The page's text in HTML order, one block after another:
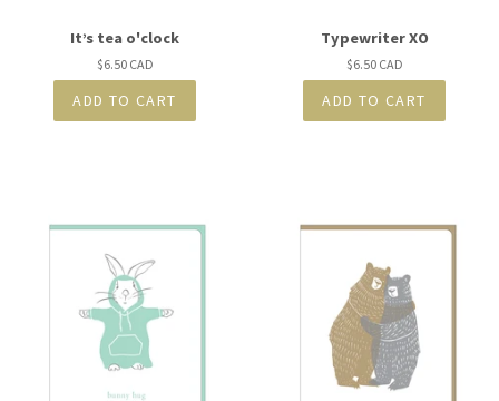
It’s tea o'clock
Regular
price
$6.50 CAD
Typewriter XO
Regular
price
$6.50 CAD